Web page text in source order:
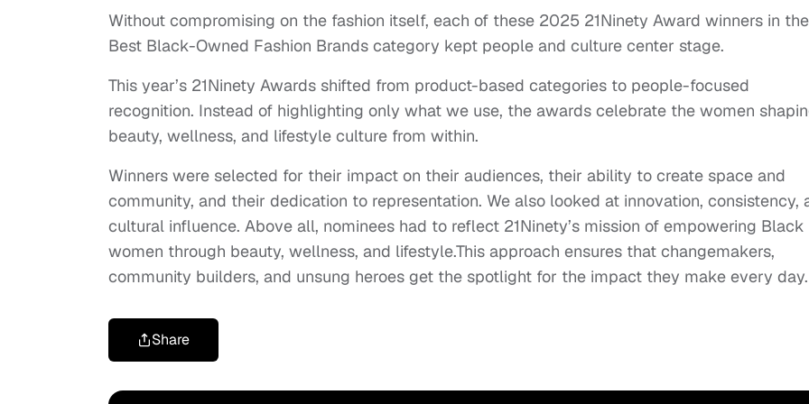
Without compromising on the fashion itself, each of these 2025 21Ninety Award winners in the
Best Black-Owned Fashion Brands category kept people and culture center stage.
This year’s 21Ninety Awards shifted from product-based categories to people-focused
recognition. Instead of highlighting only what we use, the awards celebrate the women
beauty, wellness, and lifestyle culture from within.
Winners were selected for their impact on their audiences, their ability to create space and
community, and their dedication to representation. We also looked at innovation, consistency,
cultural influence. Above all, nominees had to reflect 21Ninety’s mission of empowering Black
women through beauty, wellness, and lifestyle.This approach ensures that changemakers,
community builders, and unsung heroes get the spotlight for the impact they make every day.
Share